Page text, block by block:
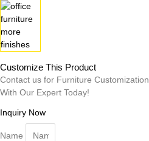
Customize This Product
Contact us for Furniture
With Our Expert Today!
Inquiry Now
Name